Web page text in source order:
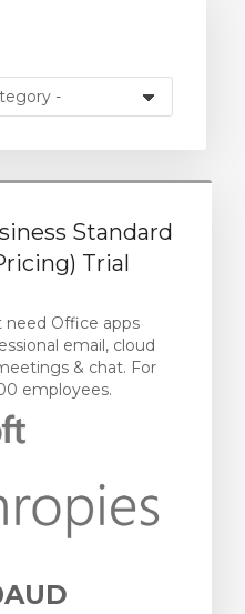
Standard
Trial
need Office apps
email, cloud
& chat. For
employees.